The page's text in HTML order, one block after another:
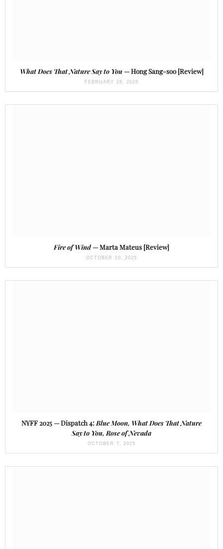
What Does That Nature Say to You— Hong Sang-soo [Review]
FEBRUARY 28, 2026
Fire of Wind— Marta Mateus [Review]
OCTOBER 30, 2025
NYFF 2025 — Dispatch 4: Blue Moon, What Does That Nature
Say to You, Rose of Nevada
OCTOBER 7, 2025